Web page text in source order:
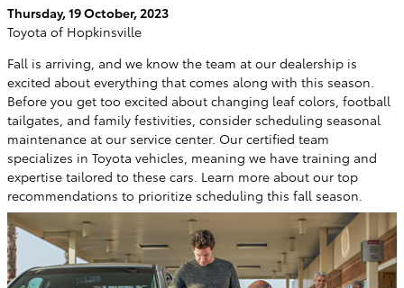
Thursday, 19 October, 2023
Toyota of Hopkinsville
Fall is arriving, and we know the team at our dealership is
excited about everything that comes along with this season.
Before you get too excited about changing leaf colors, football
tailgates, and family festivities, consider scheduling seasonal
maintenance at our service center. Our certified team
specializes in Toyota vehicles, meaning we have training and
expertise tailored to these cars. Learn more about our top
recommendations to prioritize scheduling this fall season.